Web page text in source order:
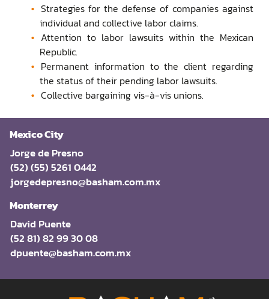
Mexico City
Jorge de Presno
(52) (55) 5261 0442
jorgedepresno@basham.com.mx
Monterrey
David Puente
(52 81) 82 99 30 08
dpuente@basham.com.mx
Strategies for the defense of companies against
individual and collective labor claims.
Attention to labor lawsuits within the Mexican
Republic.
Permanent information to the client regarding
the status of their pending labor lawsuits.
Collective bargaining vis-à-vis unions.